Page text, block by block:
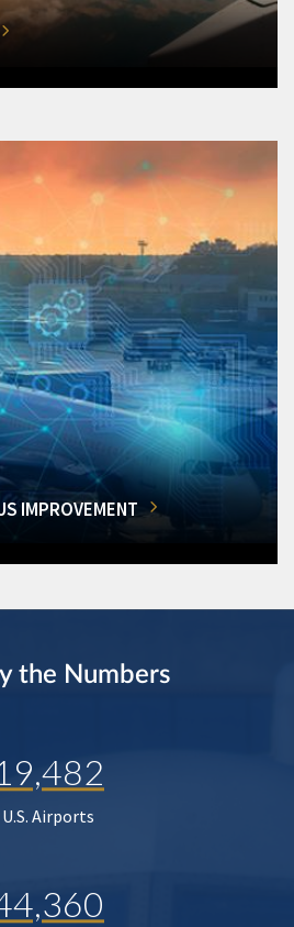
IMPROVEMENT
the Numbers
U.S. Airports